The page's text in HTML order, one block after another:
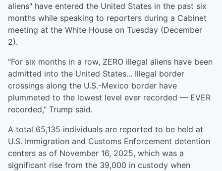
aliens" have entered the United States in the past six
months while speaking to reporters during a Cabinet
meeting at the White House on Tuesday (December
2).
"For six months in a row, ZERO illegal aliens have been
admitted into the United States... Illegal border
crossings along the U.S.-Mexico border have
plummeted to the lowest level ever recorded — EVER
recorded," Trump said.
A total 65,135 individuals are reported to be held at
U.S. Immigration and Customs Enforcement detention
centers as of November 16, 2025, which was a
significant rise from the 39,000 in custody when